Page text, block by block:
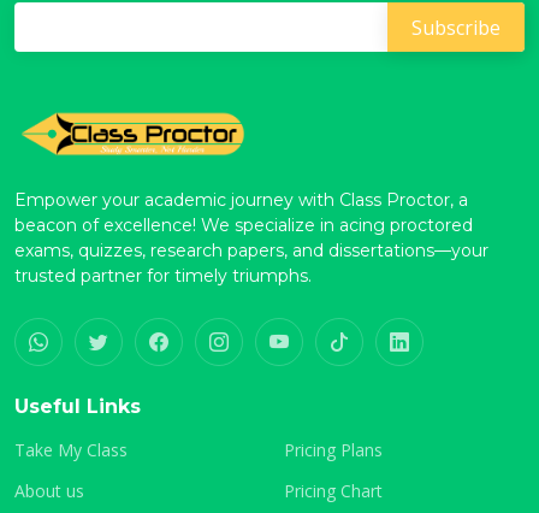
Empower your academic journey with Class Proctor, a
beacon of excellence! We specialize in acing proctored
exams, quizzes, research papers, and dissertations—your
trusted partner for timely triumphs.
Useful Links
Take My Class
About us
Pricing Plans
Pricing Chart